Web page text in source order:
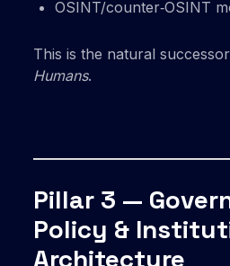
OSINT/counter‑OSINT
This is the natural
Humans.
Pillar 3 —
Policy &
Architecture